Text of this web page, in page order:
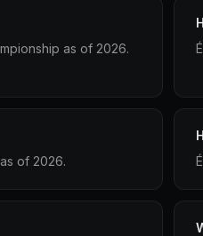
as of 2026.
of 2026.